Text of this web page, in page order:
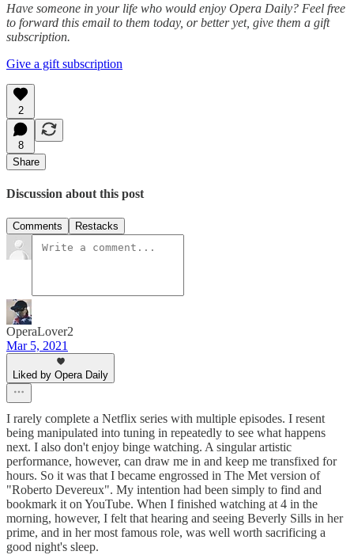
Have someone in your life who would enjoy Opera Daily? Feel free
to forward this email to them today, or better yet, give them a gift
subscription.
Give a gift subscription
2
8
Share
Discussion about this post
Comments Restacks
OperaLover2
Mar 5, 2021
Liked by Opera Daily
I rarely complete a Netflix series with multiple episodes. I resent
being manipulated into tuning in repeatedly to see what happens
next. I also don't enjoy binge watching. A singular artistic
performance, however, can draw me in and keep me transfixed for
hours. So it was that I became engrossed in The Met version of
"Roberto Devereux". My intention had been simply to find and
bookmark it on YouTube. When I finished watching at 4 in the
morning, however, I felt that hearing and seeing Beverly Sills in her
prime, and in her most famous role, was well worth sacrificing a
good night's sleep.